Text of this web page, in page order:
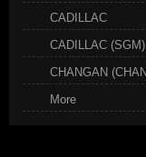
CADILLAC
CADILLAC (SGM)
CHANGAN
More